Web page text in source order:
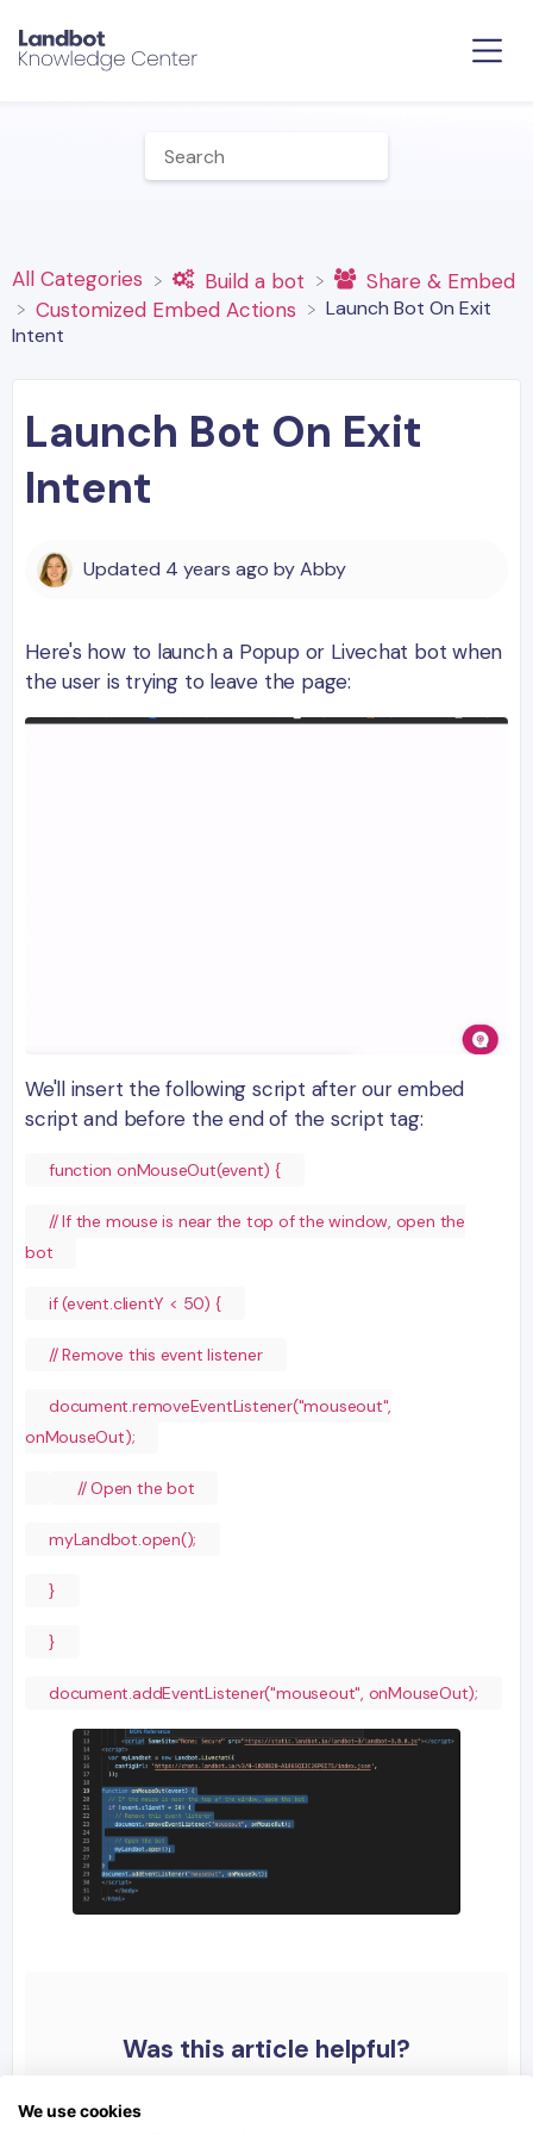
All Categories ​Build a bot
​Share & Embed
​Customized Embed Actions
Launch Bot On Exit
Intent
Launch Bot On Exit
Intent
Updated 4 years ago byAbby
Here's how to launch a Popup or Livechat bot when
the user is trying to leave the page:
We'll insert the following script after our embed
script and before the end of the script tag:
function onMouseOut(event) {
// If the mouse is near the top of the window, open the
bot
if (event.clientY < 50) {
// Remove this event listener
document.removeEventListener("mouseout",
onMouseOut);
// Open the bot
myLandbot.open();
}
}
document.addEventListener("mouseout", onMouseOut);
Was this article helpful?
We use cookies